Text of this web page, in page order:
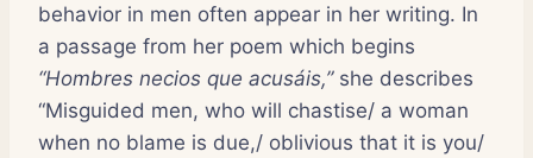
behavior in men often appear in her writing. In
a passage from her poem which begins
“Hombres necios que acusáis,” she describes
“Misguided men, who will chastise/ a woman
when no blame is due,/ oblivious that it is you/